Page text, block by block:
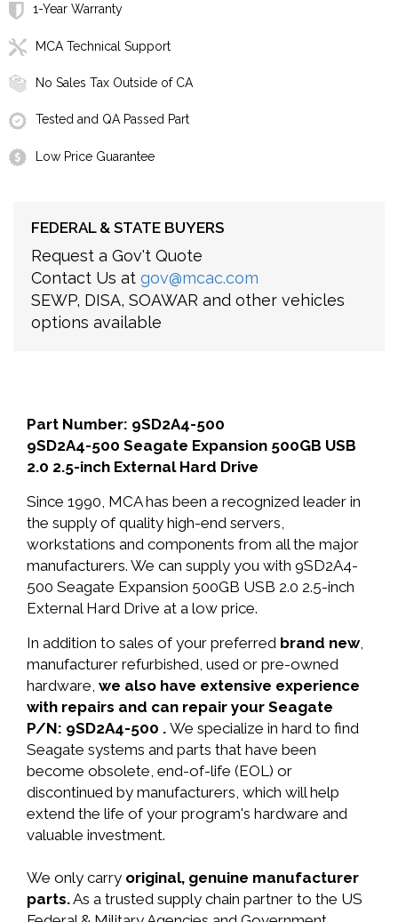
1-Year Warranty
MCA Technical Support
No Sales Tax Outside of CA
Tested and QA Passed Part
Low Price Guarantee
FEDERAL & STATE BUYERS
Request a Gov't Quote
Contact Us at gov@mcac.com
SEWP, DISA, SOAWAR and other vehicles
options available
Part Number: 9SD2A4-500
9SD2A4-500 Seagate Expansion 500GB USB
2.0 2.5-inch External Hard Drive
Since 1990, MCA has been a recognized leader in
the supply of quality high-end servers,
workstations and components from all the major
manufacturers. We can supply you with 9SD2A4-
500 Seagate Expansion 500GB USB 2.0 2.5-inch
External Hard Drive at a low price.
In addition to sales of your preferred brand new,
manufacturer refurbished, used or pre-owned
hardware, we also have extensive experience
with repairs and can repair your Seagate
P/N: 9SD2A4-500 . We specialize in hard to find
Seagate systems and parts that have been
become obsolete, end-of-life (EOL) or
discontinued by manufacturers, which will help
extend the life of your program's hardware and
valuable investment.
We only carry original, genuine manufacturer
parts.As a trusted supply chain partner to the US